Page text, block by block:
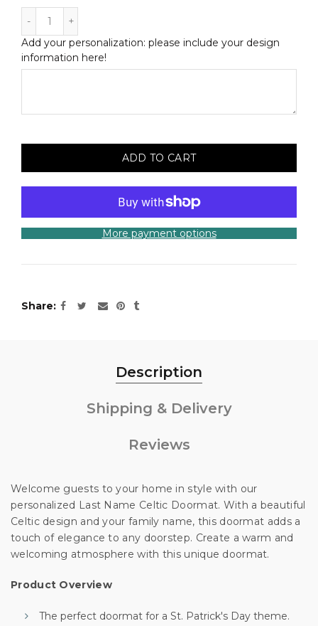
Add your personalization: please include your design
information here!
ADD TO CART
More payment options
Share
Description
Shipping & Delivery
Reviews
Welcome guests to your home in style with our
personalized Last Name Celtic Doormat. With a beautiful
Celtic design and your family name, this doormat adds a
touch of elegance to any doorstep. Create a warm and
welcoming atmosphere with this unique doormat.
Product Overview
The perfect doormat for a St. Patrick's Day theme.
Unlock 10% off
your first order
Sign up for special offers and updates.
We'll only send you good stuff, promise!